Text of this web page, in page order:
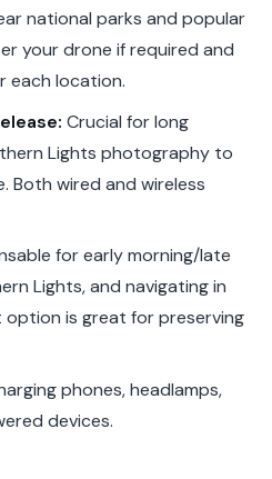
national parks and popular
your drone if required and
each location.
Crucial for long
Lights photography to
Both wired and wireless
for early morning/late
Lights, and navigating in
option is great for preserving
phones, headlamps,
devices.